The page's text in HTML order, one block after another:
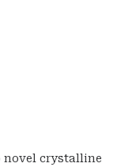
novel crystalline